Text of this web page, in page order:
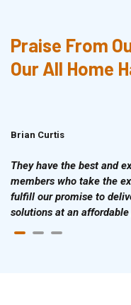
Praise From
Our All Home
Brian Curtis
They have the best and
members who take the
fulfill our promise to
solutions at an